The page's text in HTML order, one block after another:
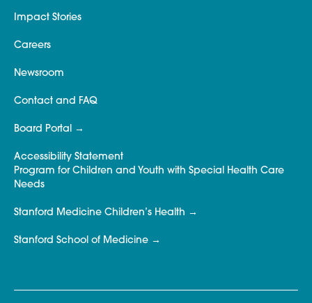
Impact Stories
Careers
Newsroom
Contact and FAQ
Board Portal
Accessibility Statement
Program for Children and Youth with Special Health Care
Needs
Stanford Medicine Children’s Health
Stanford School of Medicine